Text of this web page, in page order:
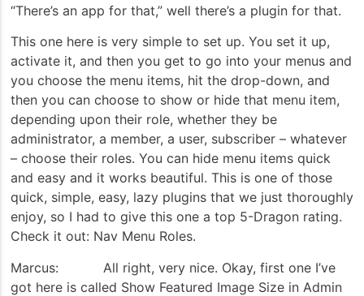
“There’s an app for that,” well there’s a plugin for that.
This one here is very simple to set up. You set it up,
activate it, and then you get to go into your menus and
you choose the menu items, hit the drop-down, and
then you can choose to show or hide that menu item,
depending upon their role, whether they be
administrator, a member, a user, subscriber – whatever
– choose their roles. You can hide menu items quick
and easy and it works beautiful. This is one of those
quick, simple, easy, lazy plugins that we just thoroughly
enjoy, so I had to give this one a top 5-Dragon rating.
Check it out: Nav Menu Roles.
Marcus: All right, very nice. Okay, first one I’ve
got here is called Show Featured Image Size in Admin